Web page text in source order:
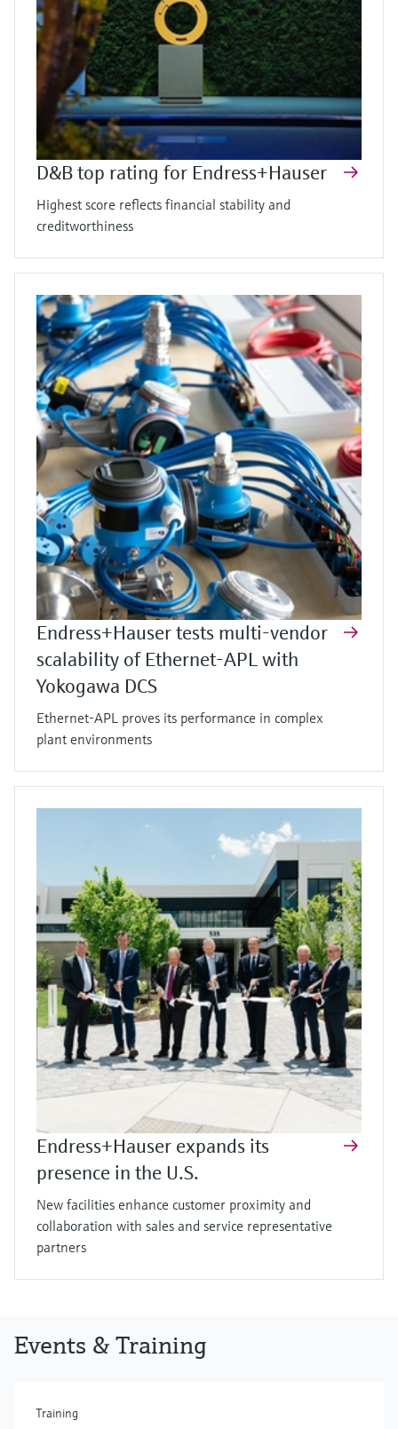
D&B top rating for Endress+Hauser
Highest score reflects financial stability and
creditworthiness
Endress+Hauser tests multi-vendor
scalability of Ethernet-APL with
Yokogawa DCS
Ethernet-APL proves its performance in complex
plant environments
Endress+Hauser expands its
presence in the U.S.
New facilities enhance customer proximity and
collaboration with sales and service representative
partners
Events & Training
Training